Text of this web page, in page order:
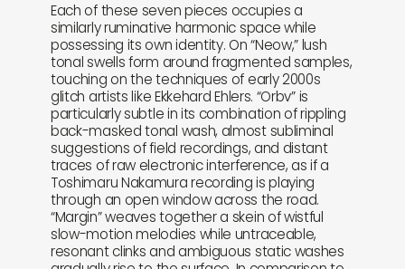
Each of these seven pieces occupies a
similarly ruminative harmonic space while
possessing its own identity. On “Neow,” lush
tonal swells form around fragmented samples,
touching on the techniques of early 2000s
glitch artists like Ekkehard Ehlers. “Orbv” is
particularly subtle in its combination of rippling
back-masked tonal wash, almost subliminal
suggestions of field recordings, and distant
traces of raw electronic interference, as if a
Toshimaru Nakamura recording is playing
through an open window across the road.
“Margin” weaves together a skein of wistful
slow-motion melodies while untraceable,
resonant clinks and ambiguous static washes